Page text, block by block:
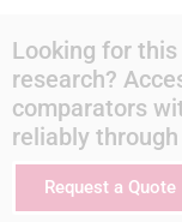
Looking for
research?
comparators
reliably
Request a Quote